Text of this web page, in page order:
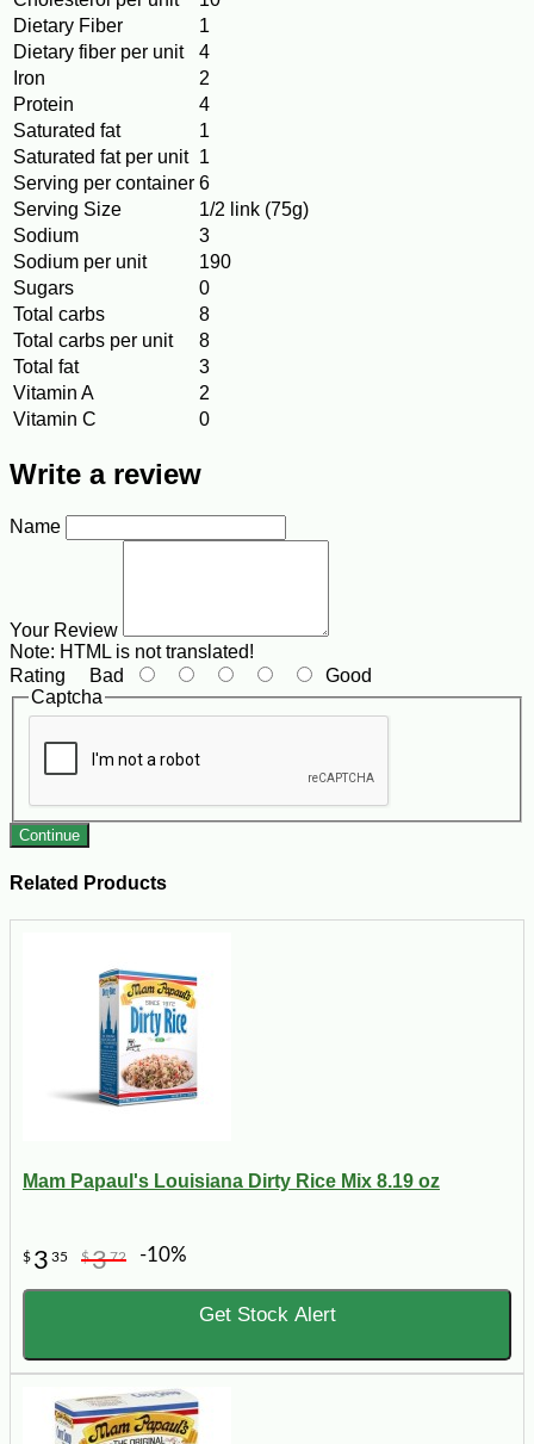
Dietary Fiber
1
Dietary fiber per unit
4
Iron
2
Protein
4
Saturated fat
1
Saturated fat per unit 1
Serving per container 6
Serving Size
1/2 link (75g)
Sodium
3
Sodium per unit
190
Sugars
0
Total carbs
8
Total carbs per unit
8
Total fat
3
Vitamin A
2
Vitamin C
0
Write a review
Name
Your Review
Note: HTML is not translated!
Rating Bad
Good
Captcha
Continue
Related Products
Mam Papaul's Louisiana Dirty Rice Mix 8.19 oz
$ 3 35 $372 -10%
Get Stock Alert